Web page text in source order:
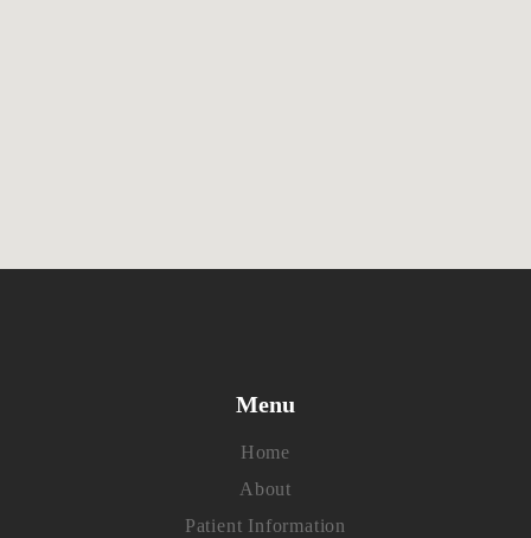
Menu
Home
About
Patient Information